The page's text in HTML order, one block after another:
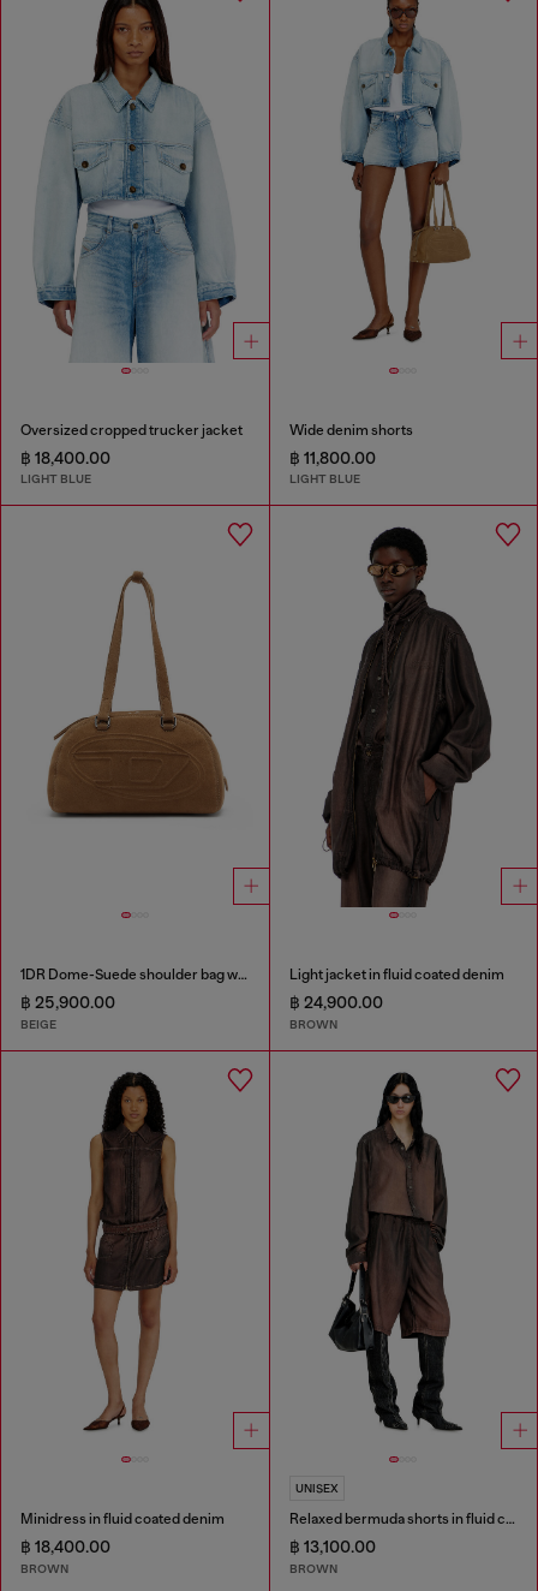
Oversized cropped trucker jacket
฿ 18,400.00
LIGHT BLUE
Wide denim shorts
฿ 11,800.00
LIGHT BLUE
1DR Dome-Suede shoulder bag with Oval D logo
฿ 25,900.00
BEIGE
Light jacket in fluid coated denim
฿ 24,900.00
BROWN
Minidress in fluid coated denim
฿ 18,400.00
BROWN
UNISEX
Relaxed bermuda shorts in fluid coated denim
฿ 13,100.00
BROWN